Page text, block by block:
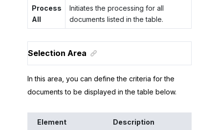
Process
All
Initiates the processing for all
documents listed in the table.
Selection Area
In this area, you can define the criteria for the
documents to be displayed in the table below.
Element Description